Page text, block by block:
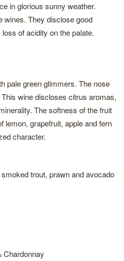
in glorious sunny weather.
wines. They disclose good
of acidity on the palate.
pale green glimmers. The nose
wine discloses citrus aromas,
The softness of the fruit
lemon, grapefruit, apple and fern
character.
trout, prawn and avocado
Chardonnay